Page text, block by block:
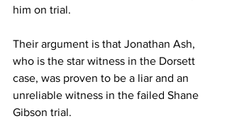
him on trial.
Their argument is that Jonathan Ash,
who is the star witness in the Dorsett
case, was proven to be a liar and an
unreliable witness in the failed Shane
Gibson trial.